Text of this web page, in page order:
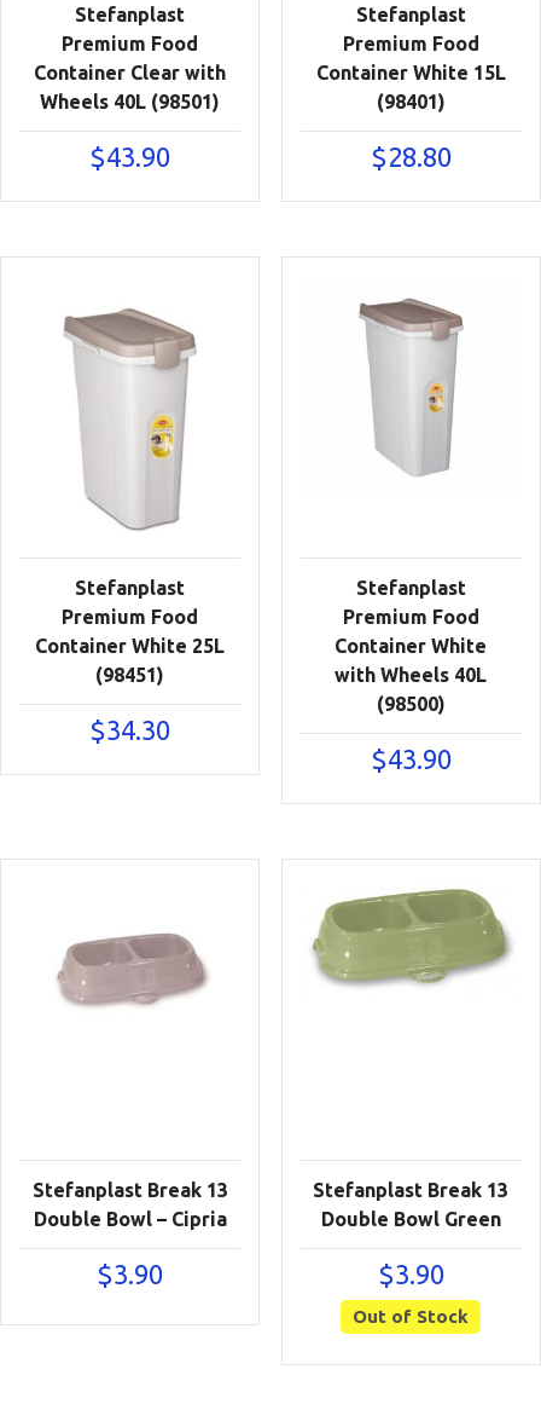
Stefanplast
Premium Food
Container Clear with
Wheels 40L (98501)
$43.90
Stefanplast
Premium Food
Container White 15L
(98401)
$28.80
Stefanplast
Premium Food
Container White 25L
(98451)
$34.30
Stefanplast
Premium Food
Container White
with Wheels 40L
(98500)
$43.90
Stefanplast Break 13
Double Bowl – Cipria
$3.90
Stefanplast Break 13
Double Bowl Green
$3.90
Out of Stock